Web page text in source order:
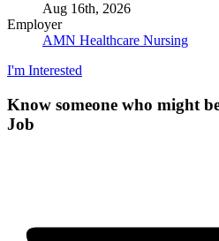
Aug 16th, 2026
Employer
AMN Healthcare Nursing
I'm Interested
Know someone who might
Job